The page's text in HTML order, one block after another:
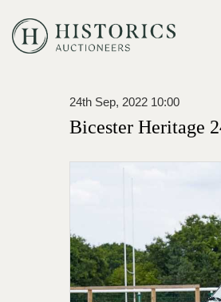
24th Sep, 2022 10:00
Bicester Heritage